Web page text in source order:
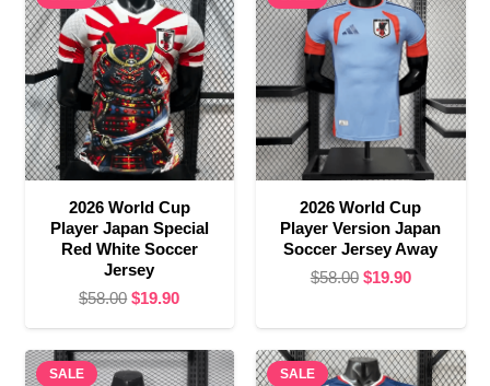
2026 World Cup
Player Japan Special
Red White Soccer
Jersey
$58.00 Original
was:
$58.00.
$19.90Current
is:
$19.90.
2026 World Cup
Player Version Japan
Soccer Jersey Away
$58.00 Original
was:
$58.00.
$19.90Current
is:
$19.90.
SALE SALE